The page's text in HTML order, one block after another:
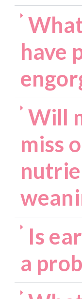
have
Will
miss
Is
a